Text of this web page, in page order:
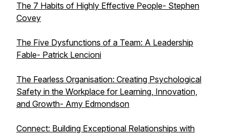
The 7 Habits of Highly Effective People- Stephen
Covey
The Five Dysfunctions of a Team: A Leadership
Fable- Patrick Lencioni
The Fearless Organisation: Creating Psychological
Safety in the Workplace for Learning, Innovation,
and Growth- Amy Edmondson
Connect: Building Exceptional Relationships with